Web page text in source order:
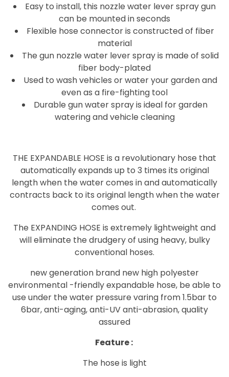
Easy to install, this nozzle water lever spray gun
can be mounted in seconds
Flexible hose connector is constructed of fiber
material
The gun nozzle water lever spray is made of solid
fiber body-plated
Used to wash vehicles or water your garden and
even as a fire-fighting tool
Durable gun water spray is ideal for garden
watering and vehicle cleaning
THE EXPANDABLE HOSE is a revolutionary hose that
automatically expands up to 3 times its original
length when the water comes in and automatically
contracts back to its original length when the water
comes out.
The EXPANDING HOSE is extremely lightweight and
will eliminate the drudgery of using heavy, bulky
conventional hoses.
new generation brand new high polyester
environmental -friendly expandable hose, be able to
use under the water pressure varing from 1.5bar to
6bar, anti-aging, anti-UV anti-abrasion, quality
assured
Feature :
The hose is light